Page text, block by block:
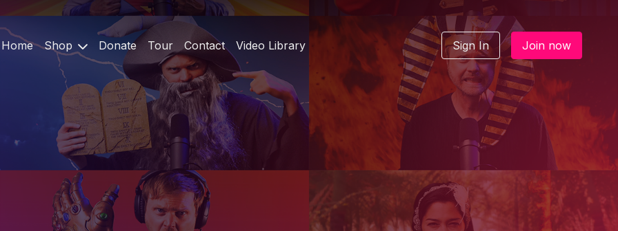
Home Shop Donate Tour Contact Video Library Sign In Join now